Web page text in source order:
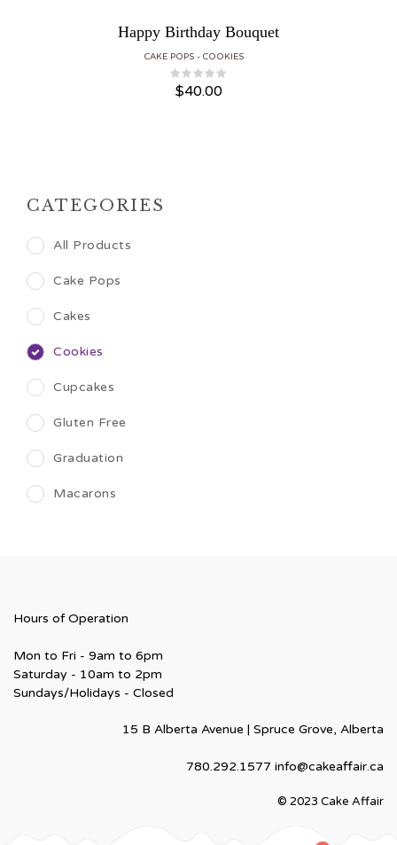
Happy Birthday Bouquet
CAKE POPS COOKIES
$40.00
CATEGORIES
All Products
Cake Pops
Cakes
Cookies
Cupcakes
Gluten Free
Graduation
Macarons
Hours of Operation
Mon to Fri - 9am to 6pm
Saturday - 10am to 2pm
Sundays/Holidays - Closed
15 B Alberta Avenue | Spruce Grove, Alberta
780.292.1577 info@cakeaffair.ca
© 2023 Cake Affair